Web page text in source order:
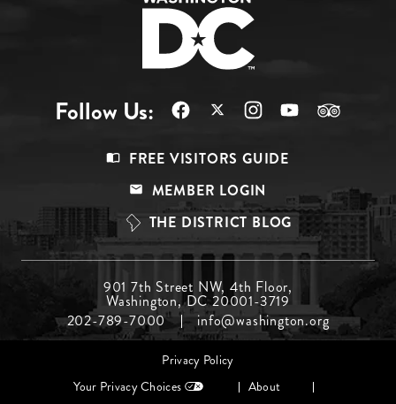
Follow Us:
Top
FREE VISITORS GUIDE
MEMBER LOGIN
THE DISTRICT BLOG
Menu
Middle
901 7th Street NW, 4th Floor,
Washington, DC 20001-3719
202-789-7000
info@washington.org
Privacy Policy
Your Privacy Choices
About